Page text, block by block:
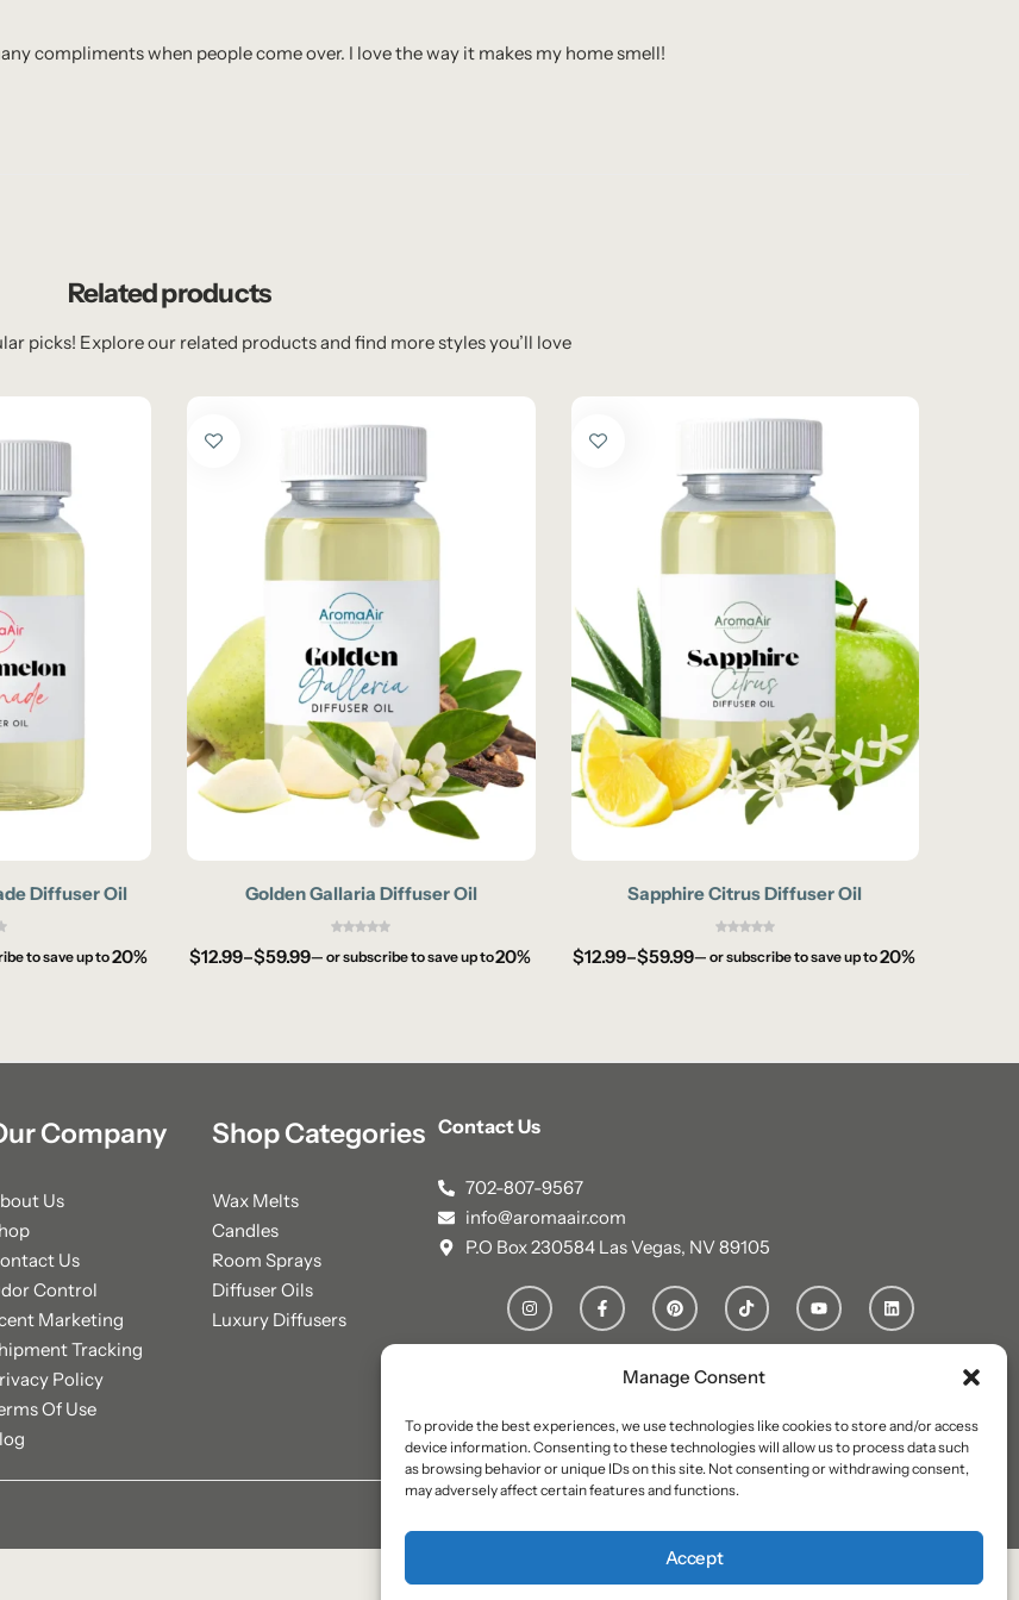
Manage Consent
To provide the best experiences, we use technologies like cookies to store and/or access
device information. Consenting to these technologies will allow us to process data such
as browsing behavior or unique IDs on this site. Not consenting or withdrawing consent,
may adversely affect certain features and functions.
Accept
compliments when people come over. I love the way it makes my home smell!
Related products
picks! Explore our related products and find more styles you’ll love
Diffuser Oil
to save up to20%
Golden Gallaria Diffuser Oil
$12.99–$59.99— or subscribe to save up to20%
Sapphire Citrus Diffuser Oil
$12.99–$59.99— or subscribe to save up to20%
Company
Us
Us
Control
Marketing
Tracking
Policy
Of Use
Shop Categories
Wax Melts
Candles
Room Sprays
Diffuser Oils
Luxury Diffusers
Contact Us
702-807-9567
info@aromaair.com
P.O Box 230584 Las Vegas, NV 89105